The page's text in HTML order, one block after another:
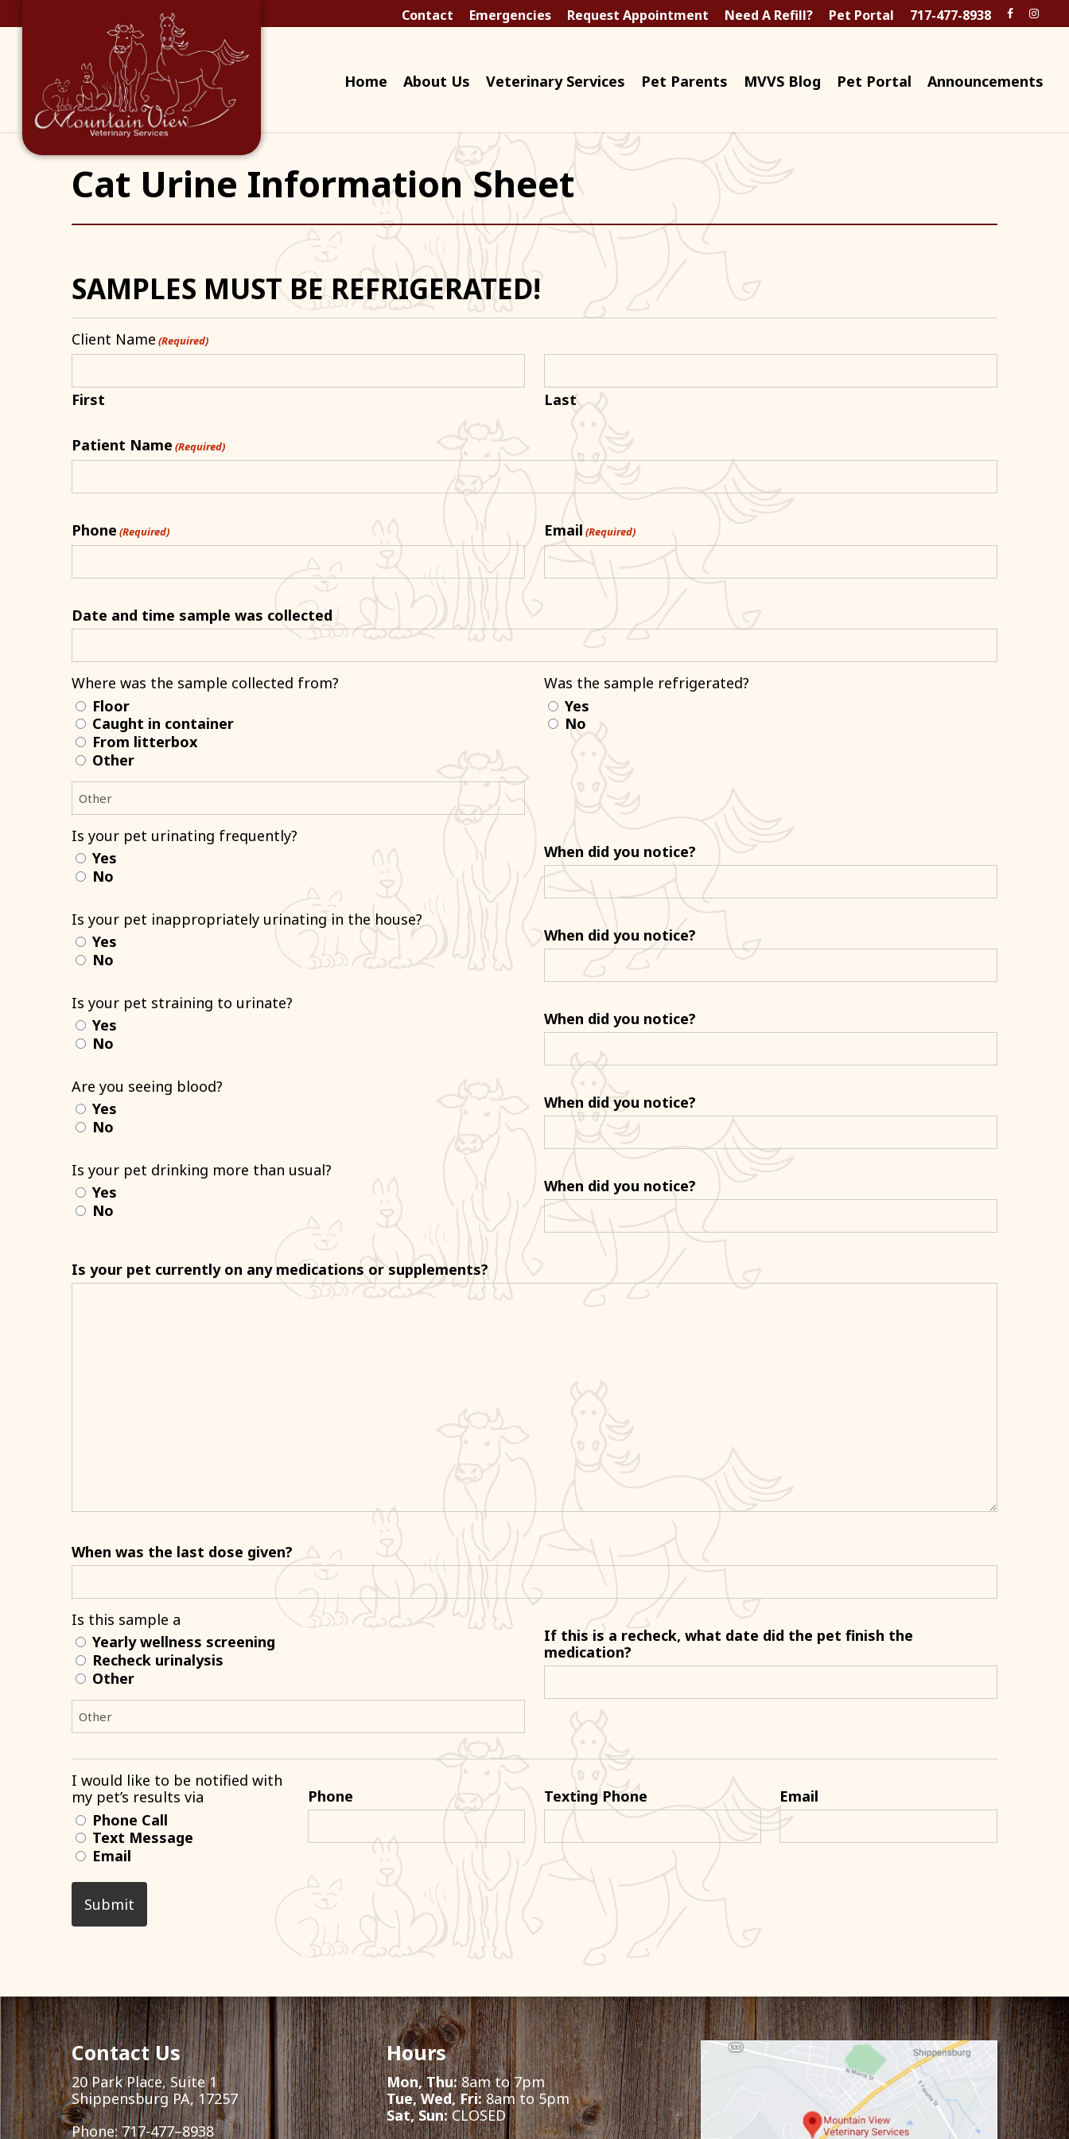
Contact Emergencies Request Appointment Need A Refill? Pet Portal 717-477-8938
Home About Us Veterinary Services Pet Parents MVVS Blog Pet Portal Announcements
Cat Urine Information Sheet
SAMPLES MUST BE REFRIGERATED!
Client Name (Required)
First Last
Patient Name (Required)
Phone (Required) Email (Required)
Date and time sample was collected
Where was the sample collected from?
Floor
Caught in container
From litterbox
Other
Was the sample refrigerated?
Yes
No
Is your pet urinating frequently?
Yes
No
When did you notice?
Is your pet inappropriately urinating in the house?
Yes
No
When did you notice?
Is your pet straining to urinate?
Yes
No
When did you notice?
Are you seeing blood?
Yes
No
When did you notice?
Is your pet drinking more than usual?
Yes
No
When did you notice?
Is your pet currently on any medications or supplements?
When was the last dose given?
Is this sample a
Yearly wellness screening
Recheck urinalysis
Other
If this is a recheck, what date did the pet finish the
medication?
I would like to be notified with
my pet’s results via
Phone Call
Text Message
Email
Phone Texting Phone Email
Contact Us
20 Park Place, Suite 1
Shippensburg PA, 17257
Phone:717-477–8938
Hours
Mon, Thu:8am to 7pm
Tue, Wed, Fri:8am to 5pm
Sat, Sun:CLOSED